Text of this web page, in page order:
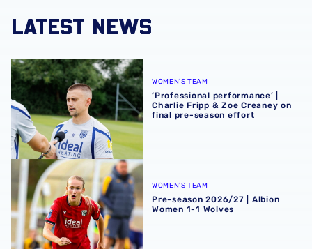
LATEST NEWS
‘Professional performance’ | Charlie Fripp & Zoe
WOMEN'S TEAM
‘Professional performance’ |
Charlie Fripp & Zoe Creaney on
final pre-season effort
Pre-season 2026/27 | Albion Women 1-1 Wolves
WOMEN'S TEAM
Pre-season 2026/27 | Albion
Women 1-1 Wolves